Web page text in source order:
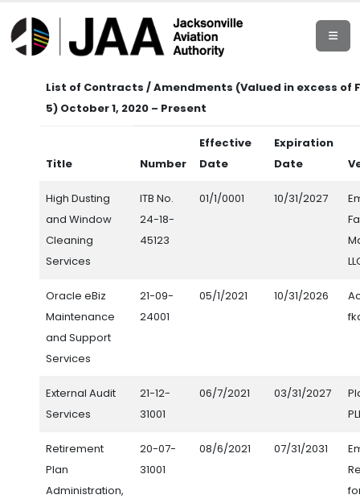
List of Contracts / Amendments (Valued in excess of
5) October 1, 2020 – Present
Title Number
Effective
Date
Expiration
Date
High Dusting
and Window
Cleaning
Services
ITB No.
24-18-
45123
01/1/0001 10/31/2027
Oracle eBiz
Maintenance
and Support
Services
21-09-
24001
05/1/2021 10/31/2026
External Audit
Services
21-12-
31001
06/7/2021 03/31/2027
Retirement
Plan
Administration,
20-07-
31001
08/6/2021 07/31/2031